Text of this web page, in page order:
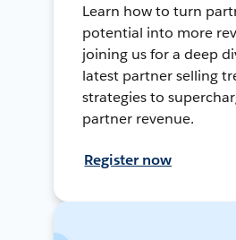
Learn how to turn
potential into more
joining us for a deep
latest partner selling
strategies to
partner revenue.
Register now